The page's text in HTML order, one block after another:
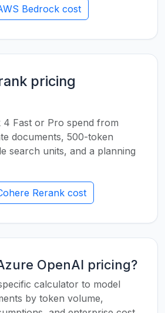
Bedrock cost
pricing
4 Fast or Pro spend from
documents, 500-token
search units, and a planning
Rerank cost
OpenAI pricing?
calculator to model
by token volume,